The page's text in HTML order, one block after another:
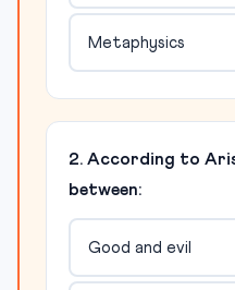
Metaphysics
2. According to
between:
Good and evil